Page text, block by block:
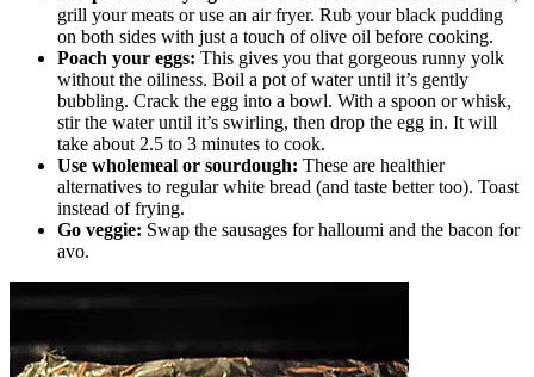
grill your meats or use an air fryer. Rub your black pudding
on both sides with just a touch of olive oil before cooking.
Poach your eggs: This gives you that gorgeous runny yolk
without the oiliness. Boil a pot of water until it’s gently
bubbling. Crack the egg into a bowl. With a spoon or whisk,
stir the water until it’s swirling, then drop the egg in. It will
take about 2.5 to 3 minutes to cook.
Use wholemeal or sourdough: These are healthier
alternatives to regular white bread (and taste better too). Toast
instead of frying.
Go veggie: Swap the sausages for halloumi and the bacon for
avo.